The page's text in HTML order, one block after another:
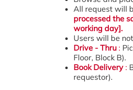
All request will
processed the
working day].
Users will be
Drive - Thru :
Floor, Block B).
Book Delivery :
requestor).